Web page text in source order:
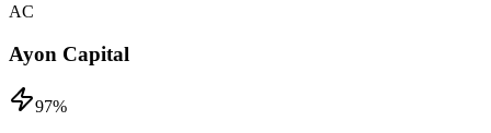
AC
Ayon Capital
97%